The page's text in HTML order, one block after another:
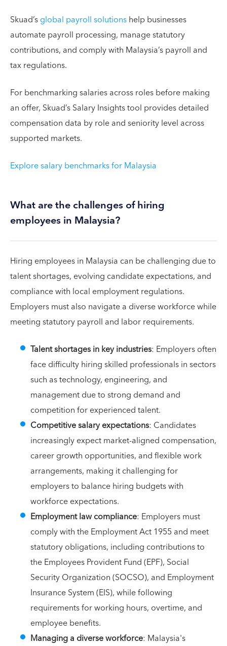
Skuad’sglobal payroll solutionshelp businesses
automate payroll processing, manage statutory
contributions, and comply with Malaysia’s payroll and
tax regulations.
For benchmarking salaries across roles before making
an offer, Skuad’s Salary Insights tool provides detailed
compensation data by role and seniority level across
supported markets.
Explore salary benchmarks for Malaysia
What are the challenges of hiring
employees in Malaysia?
Hiring employees in Malaysia can be challenging due to
talent shortages, evolving candidate expectations, and
compliance with local employment regulations.
Employers must also navigate a diverse workforce while
meeting statutory payroll and labor requirements.
Talent shortages in key industries: Employers often
face difficulty hiring skilled professionals in sectors
such as technology, engineering, and
management due to strong demand and
competition for experienced talent.
Competitive salary expectations: Candidates
increasingly expect market-aligned compensation,
career growth opportunities, and flexible work
arrangements, making it challenging for
employers to balance hiring budgets with
workforce expectations.
Employment law compliance: Employers must
comply with the Employment Act 1955 and meet
statutory obligations, including contributions to
the Employees Provident Fund (EPF), Social
Security Organization (SOCSO), and Employment
Insurance System (EIS), while following
requirements for working hours, overtime, and
employee benefits.
Managing a diverse workforce: Malaysia's